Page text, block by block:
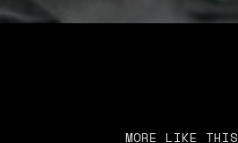
MORE LIKE THIS